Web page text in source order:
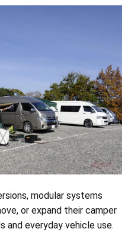
modular systems
or expand their camper
and everyday vehicle use.